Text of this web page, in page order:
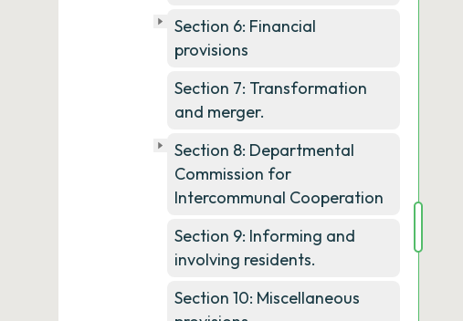
Section 6: Financial
provisions
Section 7: Transformation
and merger.
Section 8: Departmental
Commission for
Intercommunal Cooperation
Section 9: Informing and
involving residents.
Section 10: Miscellaneous